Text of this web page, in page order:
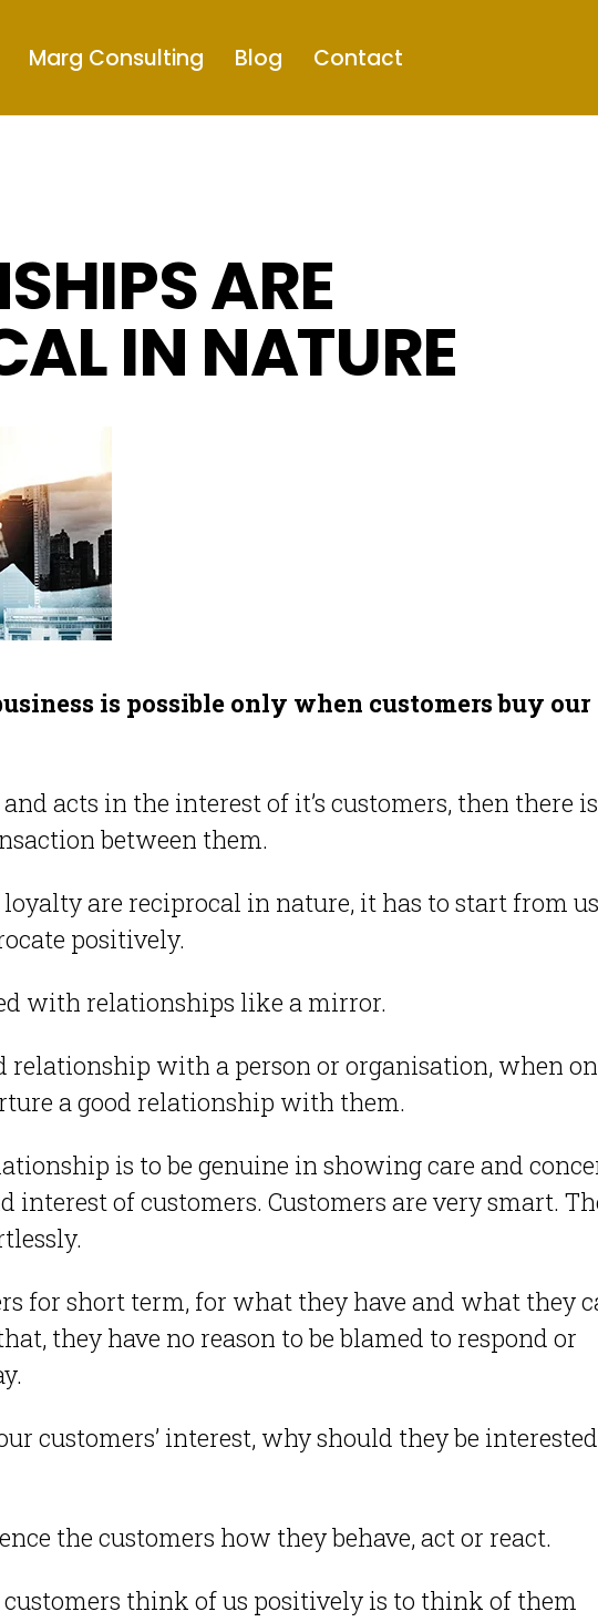
Marg Consulting Blog Contact
ARE
IN NATURE
is possible only when customers buy our
acts in the interest of it’s customers, then there
between them.
are reciprocal in nature, it has to start from
positively.
with relationships like a mirror.
relationship with a person or organisation, when
a good relationship with them.
is to be genuine in showing care and
interest of customers. Customers are very smart.
for short term, for what they have and what they
they have no reason to be blamed to respond or
customers’ interest, why should they be
the customers how they behave, act or react.
think of us positively is to think of them